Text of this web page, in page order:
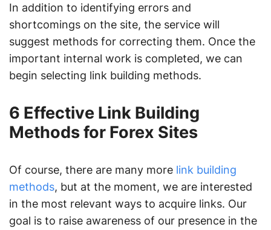
In addition to identifying errors and
shortcomings on the site, the service will
suggest methods for correcting them. Once the
important internal work is completed, we can
begin selecting link building methods.
6 Effective Link Building
Methods for Forex Sites
Of course, there are many more link building
methods, but at the moment, we are interested
in the most relevant ways to acquire links. Our
goal is to raise awareness of our presence in the